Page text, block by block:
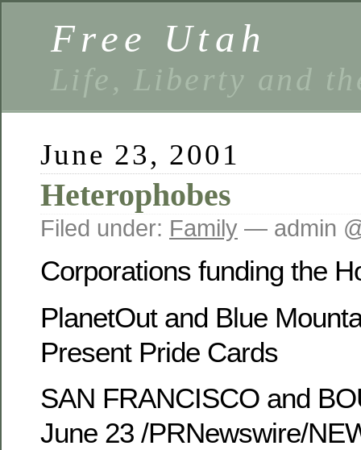
Free Utah
Life, Liberty and
June 23, 2001
Heterophobes
Filed under: Family — admin
Corporations funding the
PlanetOut and Blue
Present Pride Cards
SAN FRANCISCO and
June 23 /PRNewswire/